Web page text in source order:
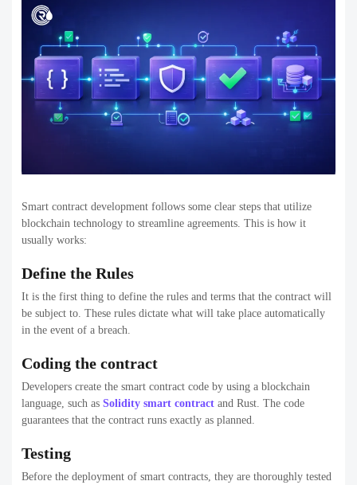
Smart contract development follows some clear steps that utilize
blockchain technology to streamline agreements. This is how it
usually works:
Define the Rules
It is the first thing to define the rules and terms that the contract will
be subject to. These rules dictate what will take place automatically
in the event of a breach.
Coding the contract
Developers create the smart contract code by using a blockchain
language, such as Solidity smart contract and Rust. The code
guarantees that the contract runs exactly as planned.
Testing
Before the deployment of smart contracts, they are thoroughly tested